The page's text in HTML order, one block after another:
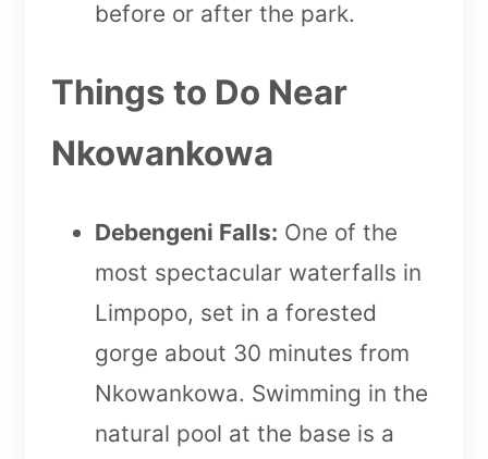
before or after the park.
Things to Do Near
Nkowankowa
Debengeni Falls: One of the
most spectacular waterfalls in
Limpopo, set in a forested
gorge about 30 minutes from
Nkowankowa. Swimming in the
natural pool at the base is a